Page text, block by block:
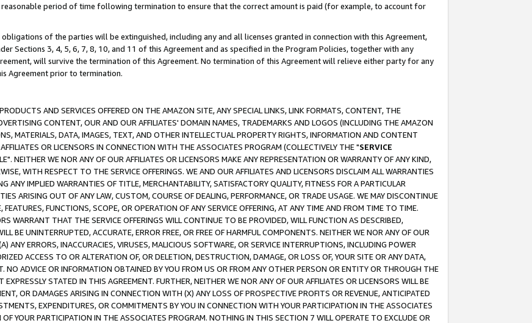
period of time following termination to ensure that the correct amount is paid (for example, to account for
of the parties will be extinguished, including any and all licenses granted in connection with this Agreement,
Sections 3, 4, 5, 6, 7, 8, 10, and 11 of this Agreement and as specified in the Program Policies, together with any
will survive the termination of this Agreement. No termination of this Agreement will relieve either party for any
Agreement prior to termination.
AND SERVICES OFFERED ON THE AMAZON SITE, ANY SPECIAL LINKS, LINK FORMATS, CONTENT, THE
CONTENT, OUR AND OUR AFFILIATES' DOMAIN NAMES, TRADEMARKS AND LOGOS (INCLUDING THE AMAZON
MATERIALS, DATA, IMAGES, TEXT, AND OTHER INTELLECTUAL PROPERTY RIGHTS, INFORMATION AND CONTENT
OR LICENSORS IN CONNECTION WITH THE ASSOCIATES PROGRAM (COLLECTIVELY THE "SERVICE
NEITHER WE NOR ANY OF OUR AFFILIATES OR LICENSORS MAKE ANY REPRESENTATION OR WARRANTY OF ANY KIND,
WITH RESPECT TO THE SERVICE OFFERINGS. WE AND OUR AFFILIATES AND LICENSORS DISCLAIM ALL WARRANTIES
ANY IMPLIED WARRANTIES OF TITLE, MERCHANTABILITY, SATISFACTORY QUALITY, FITNESS FOR A PARTICULAR
ARISING OUT OF ANY LAW, CUSTOM, COURSE OF DEALING, PERFORMANCE, OR TRADE USAGE. WE MAY DISCONTINUE
FEATURES, FUNCTIONS, SCOPE, OR OPERATION OF ANY SERVICE OFFERING, AT ANY TIME AND FROM TIME TO TIME.
WARRANT THAT THE SERVICE OFFERINGS WILL CONTINUE TO BE PROVIDED, WILL FUNCTION AS DESCRIBED,
BE UNINTERRUPTED, ACCURATE, ERROR FREE, OR FREE OF HARMFUL COMPONENTS. NEITHER WE NOR ANY OF OUR
ANY ERRORS, INACCURACIES, VIRUSES, MALICIOUS SOFTWARE, OR SERVICE INTERRUPTIONS, INCLUDING POWER
ACCESS TO OR ALTERATION OF, OR DELETION, DESTRUCTION, DAMAGE, OR LOSS OF, YOUR SITE OR ANY DATA,
ADVICE OR INFORMATION OBTAINED BY YOU FROM US OR FROM ANY OTHER PERSON OR ENTITY OR THROUGH THE
EXPRESSLY STATED IN THIS AGREEMENT. FURTHER, NEITHER WE NOR ANY OF OUR AFFILIATES OR LICENSORS WILL BE
OR DAMAGES ARISING IN CONNECTION WITH (X) ANY LOSS OF PROSPECTIVE PROFITS OR REVENUE, ANTICIPATED
EXPENDITURES, OR COMMITMENTS BY YOU IN CONNECTION WITH YOUR PARTICIPATION IN THE ASSOCIATES
YOUR PARTICIPATION IN THE ASSOCIATES PROGRAM. NOTHING IN THIS SECTION 7 WILL OPERATE TO EXCLUDE OR